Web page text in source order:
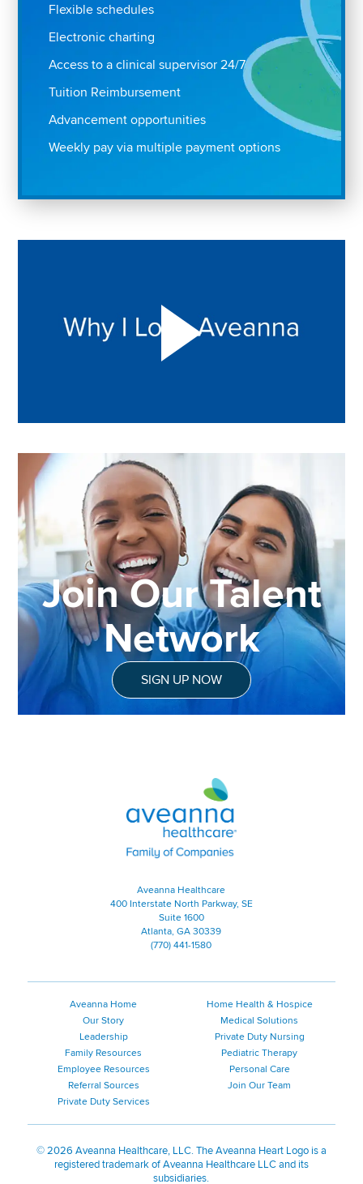
Flexible schedules
Electronic charting
Access to a clinical supervisor 24/7
Tuition Reimbursement
Advancement opportunities
Weekly pay via multiple payment options
Join Our Talent
Network
SIGN UP NOW
Aveanna Healthcare | Family of
Aveanna Healthcare
400 Interstate North Parkway, SE
Suite 1600
Atlanta, GA 30339
(770) 441-1580
Aveanna Home
Our Story
Leadership
Family Resources
Employee Resources
Referral Sources
Private Duty Services
Home Health & Hospice
Medical Solutions
Private Duty Nursing
Pediatric Therapy
Personal Care
Join Our Team
©2026 Aveanna Healthcare, LLC. The Aveanna Heart Logo is a
registered trademark of Aveanna Healthcare LLC and its
subsidiaries.